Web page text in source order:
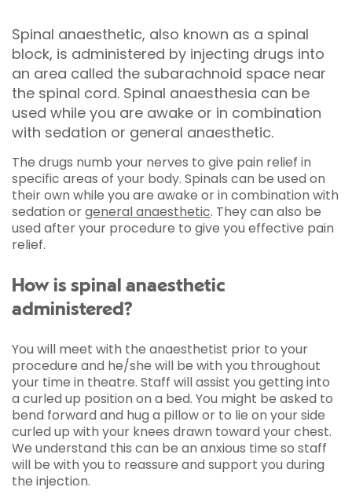
Spinal anaesthetic, also known as a spinal
block, is administered by injecting drugs into
an area called the subarachnoid space near
the spinal cord. Spinal anaesthesia can be
used while you are awake or in combination
with sedation or general anaesthetic.
The drugs numb your nerves to give pain relief in
specific areas of your body. Spinals can be used on
their own while you are awake or in combination with
sedation orgeneral anaesthetic. They can also be
used after your procedure to give you effective pain
relief.
How is spinal anaesthetic
administered?
You will meet with the anaesthetist prior to your
procedure and he/she will be with you throughout
your time in theatre. Staff will assist you getting into
a curled up position on a bed. You might be asked to
bend forward and hug a pillow or to lie on your side
curled up with your knees drawn toward your chest.
We understand this can be an anxious time so staff
will be with you to reassure and support you during
the injection.